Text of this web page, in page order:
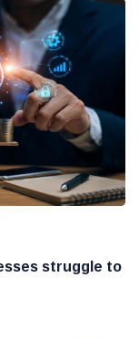
struggle to